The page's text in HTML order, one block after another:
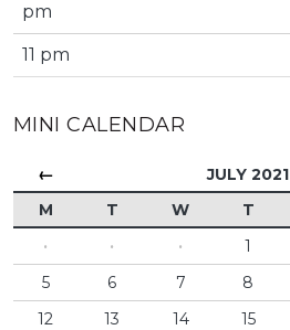
pm
11 pm
MINI CALENDAR
← JULY 2021
M T W T
·
· · 1
5
6 7 8
12
13 14 15